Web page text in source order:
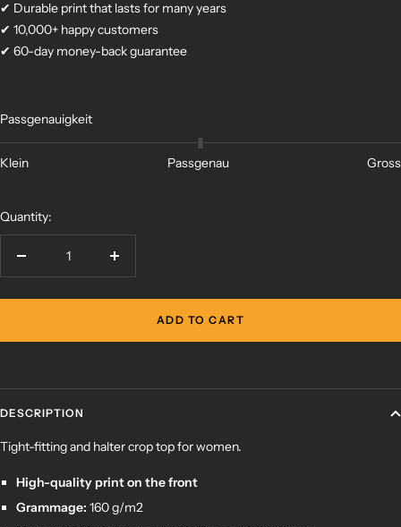
✔ Durable print that lasts for many years
✔ 10,000+ happy customers
✔ 60-day money-back guarantee
Passgenauigkeit
Klein Passgenau Gross
Quantity:
Decrease
Increase
ADD TO CART
DESCRIPTION
Tight-fitting and halter crop top for women.
High-quality print on the front
Grammage: 160 g/m2